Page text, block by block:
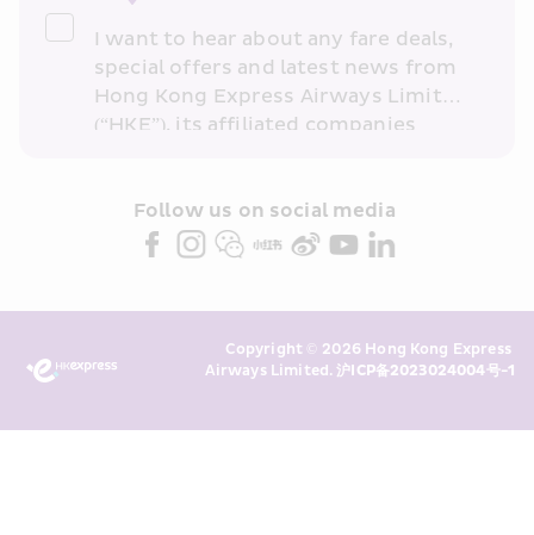
I want to hear about any fare deals,
special offers and latest news from
Hong Kong Express Airways Limited
(“HKE”), its affiliated companies
partners (collectively “HKE
Marketing”). I confirm that I have
above and any of my past
transaction records for direct
Follow us on social media
Copyright © 2026 Hong Kong Express
Airways Limited. 沪ICP备2023024004号-1